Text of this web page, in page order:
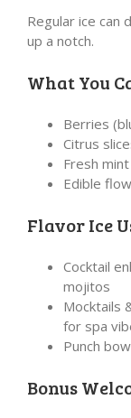
Regular ice can
up a notch.
What You
Berries
Citrus
Fresh
Edible
Flavor Ice
Cocktail
mojitos
Mocktails
for spa
Punch
Bonus